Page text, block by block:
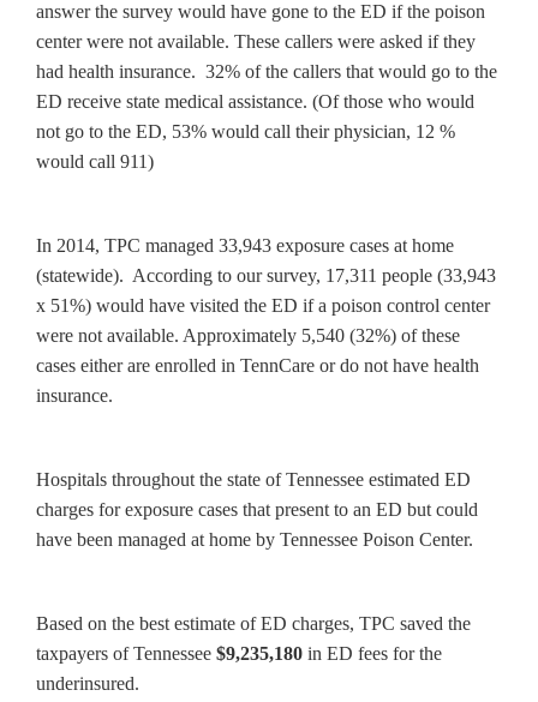
answer the survey would have gone to the ED if the poison
center were not available. These callers were asked if they
had health insurance. 32% of the callers that would go to the
ED receive state medical assistance. (Of those who would
not go to the ED, 53% would call their physician, 12 %
would call 911)
In 2014, TPC managed 33,943 exposure cases at home
(statewide). According to our survey, 17,311 people (33,943
x 51%) would have visited the ED if a poison control center
were not available. Approximately 5,540 (32%) of these
cases either are enrolled in TennCare or do not have health
insurance.
Hospitals throughout the state of Tennessee estimated ED
charges for exposure cases that present to an ED but could
have been managed at home by Tennessee Poison Center.
Based on the best estimate of ED charges, TPC saved the
taxpayers of Tennessee $9,235,180 in ED fees for the
underinsured.